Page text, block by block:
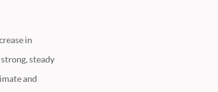
in
steady
and